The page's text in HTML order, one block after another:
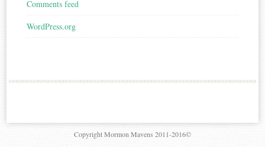
Comments feed
WordPress.org
Copyright Mormon Mavens 2011-2016©